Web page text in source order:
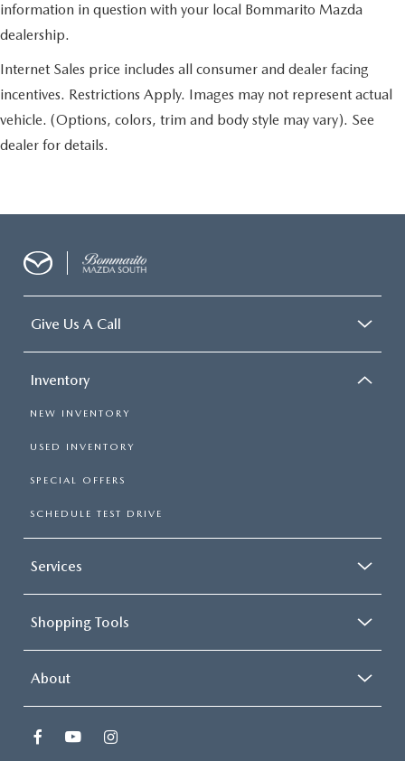
information in question with your local Bommarito Mazda
dealership.
Internet Sales price includes all consumer and dealer facing
incentives. Restrictions Apply. Images may not represent actual
vehicle. (Options, colors, trim and body style may vary). See
dealer for details.
Give Us A Call
Inventory
NEW INVENTORY
USED INVENTORY
SPECIAL OFFERS
SCHEDULE TEST DRIVE
Services
Shopping Tools
About